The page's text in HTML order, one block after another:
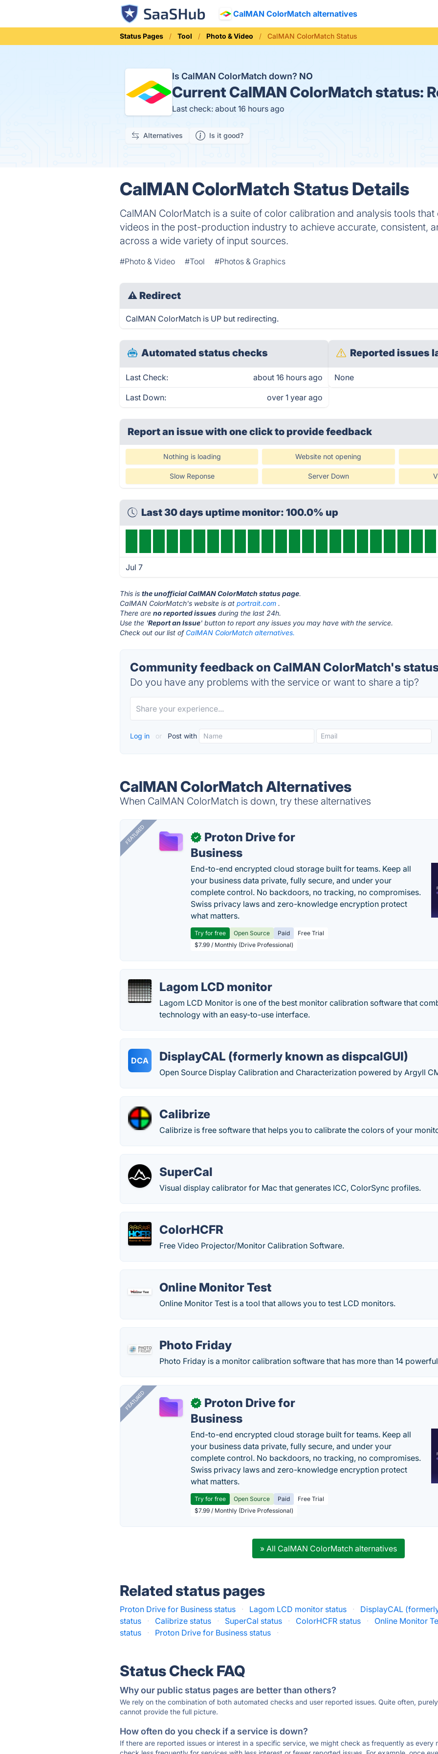
CalMAN ColorMatch alternatives
Status Pages Tool Photo & Video CalMAN ColorMatch Status
Is CalMAN ColorMatch down? NO
CurrentCalMAN ColorMatch status:
Last check: about 16 hours ago
Alternatives Is it good?
CalMAN ColorMatch Status Details
CalMAN ColorMatch is a suite of color calibration and analysis tools
videos in the post-production industry to achieve accurate, consistent,
across a wide variety of input sources.
#Photo & Video #Tool #Photos & Graphics
⚠ Redirect
CalMAN ColorMatch is UP but redirecting.
Automated status checks
Last Check: about 16 hours ago
Last Down: over 1 year ago
Reported issues
None
Report an issue with one clickto provide feedback
Nothing is loading Website not opening
Slow Reponse Server Down
Last 30 days uptime monitor: 100.0% up
Jul 7
This isthe unofficial CalMAN ColorMatch status page.
CalMAN ColorMatch's website is atportrait.com .
There areno reported issues during the last 24h.
Use the 'Report an Issue' button to report any issues you may have with the service.
Check out our list of CalMAN ColorMatch alternatives.
Community feedback on CalMAN ColorMatch's
Do you have any problems with the service or want to share a tip?
Log in or Post with
CalMAN ColorMatch Alternatives
When CalMAN ColorMatch is down, try these alternatives
FEATURED ✓
Proton Drive for
Business
End-to-end encrypted cloud storage built for teams. Keep all
your business data private, fully secure, and under your
complete control. No backdoors, no tracking, no compromises.
Swiss privacy laws and zero-knowledge encryption protect
what matters.
Try for free Open Source Paid
Free Trial
$7.99 / Monthly (Drive Professional)
Lagom LCD monitor
Lagom LCD Monitor is one of the best monitor calibration software that
technology with an easy-to-use interface.
DCA DisplayCAL (formerly known as dispcalGUI)
Open Source Display Calibration and Characterization powered by Argyll
Calibrize
Calibrize is free software that helps you to calibrate the colors of your
SuperCal
Visual display calibrator for Mac that generates ICC, ColorSync profiles.
ColorHCFR
Free Video Projector/Monitor Calibration Software.
Online Monitor Test
Online Monitor Test is a tool that allows you to test LCD monitors.
Photo Friday
Photo Friday is a monitor calibration software that has more than 14
FEATURED ✓
Proton Drive for
Business
End-to-end encrypted cloud storage built for teams. Keep all
your business data private, fully secure, and under your
complete control. No backdoors, no tracking, no compromises.
Swiss privacy laws and zero-knowledge encryption protect
what matters.
Try for free Open Source Paid
Free Trial
$7.99 / Monthly (Drive Professional)
» All CalMAN ColorMatch alternatives
Related status pages
Proton Drive for Business status · Lagom LCD monitor status ·
DisplayCAL
status
· Calibrize status · SuperCal status · ColorHCFR status ·
Online Monitor
status
· Proton Drive for Business status ·
Status Check FAQ
Why our public status pages are better than others?
We rely on the combination of both automated checks and user reported issues. Quite often,
cannot provide the full picture.
How often do you check if a service is down?
If there are reported issues or interest in a specific service, we might check as frequently as every